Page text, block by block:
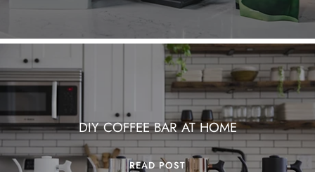
DIY COFFEE BAR AT HOME
READ POST